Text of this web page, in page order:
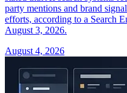
party mentions and brand
efforts, according to a Search
August 3, 2026.
August 4, 2026